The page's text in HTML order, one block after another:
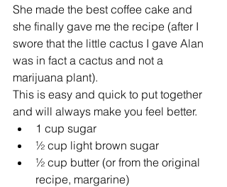
She made the best coffee cake and
she finally gave me the recipe (after I
swore that the little cactus I gave Alan
was in fact a cactus and not a
marijuana plant).
This is easy and quick to put together
and will always make you feel better.
1 cup sugar
½ cup light brown sugar
½ cup butter (or from the original
recipe, margarine)